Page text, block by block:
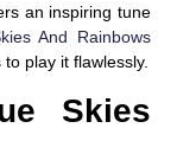
an inspiring tune
And Rainbows
play it flawlessly.
Skies